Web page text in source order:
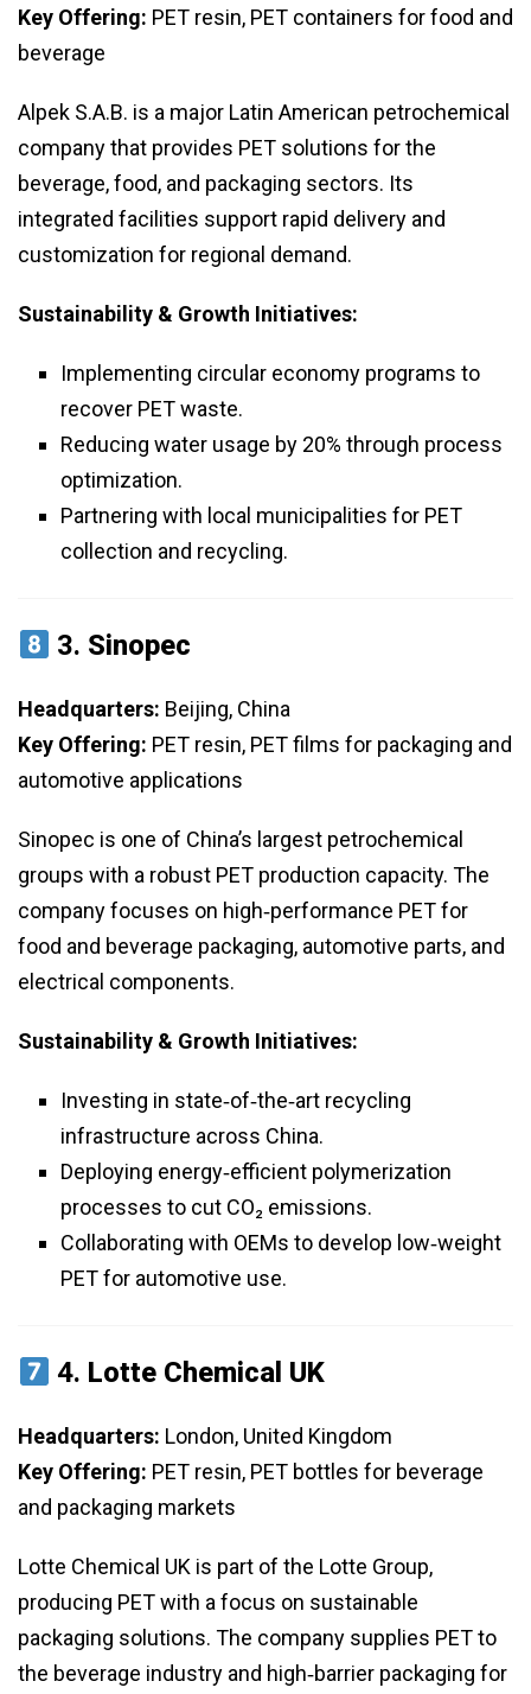
Key Offering: PET resin, PET containers for food and
beverage
Alpek S.A.B. is a major Latin American petrochemical
company that provides PET solutions for the
beverage, food, and packaging sectors. Its
integrated facilities support rapid delivery and
customization for regional demand.
Sustainability & Growth Initiatives:
Implementing circular economy programs to
recover PET waste.
Reducing water usage by 20% through process
optimization.
Partnering with local municipalities for PET
collection and recycling.
3. Sinopec
Headquarters: Beijing, China
Key Offering: PET resin, PET films for packaging and
automotive applications
Sinopec is one of China’s largest petrochemical
groups with a robust PET production capacity. The
company focuses on high‑performance PET for
food and beverage packaging, automotive parts, and
electrical components.
Sustainability & Growth Initiatives:
Investing in state‑of‑the‑art recycling
infrastructure across China.
Deploying energy‑efficient polymerization
processes to cut CO₂ emissions.
Collaborating with OEMs to develop low‑weight
PET for automotive use.
4. Lotte Chemical UK
Headquarters: London, United Kingdom
Key Offering: PET resin, PET bottles for beverage
and packaging markets
Lotte Chemical UK is part of the Lotte Group,
producing PET with a focus on sustainable
packaging solutions. The company supplies PET to
the beverage industry and high‑barrier packaging for